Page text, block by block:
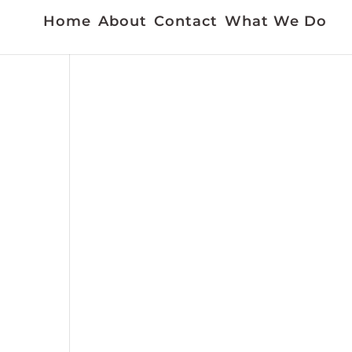
Home About Contact What We Do